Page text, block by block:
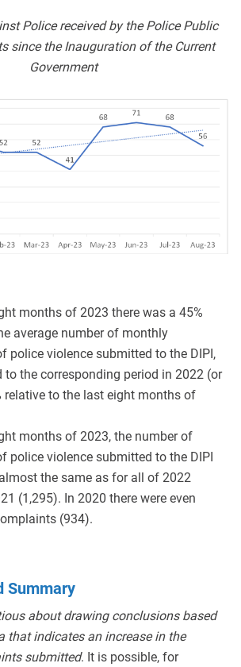
Police received by the Police Public
since the Inauguration of the Current
Government
months of 2023 there was a 45%
average number of monthly
police violence submitted to the DIPI,
to the corresponding period in 2022 (or
relative to the last eight months of
months of 2023, the number of
police violence submitted to the DIPI
the same as for all of 2022
(1,295). In 2020 there were even
(934).
Summary
about drawing conclusions based
that indicates an increase in the
submitted. It is possible, for